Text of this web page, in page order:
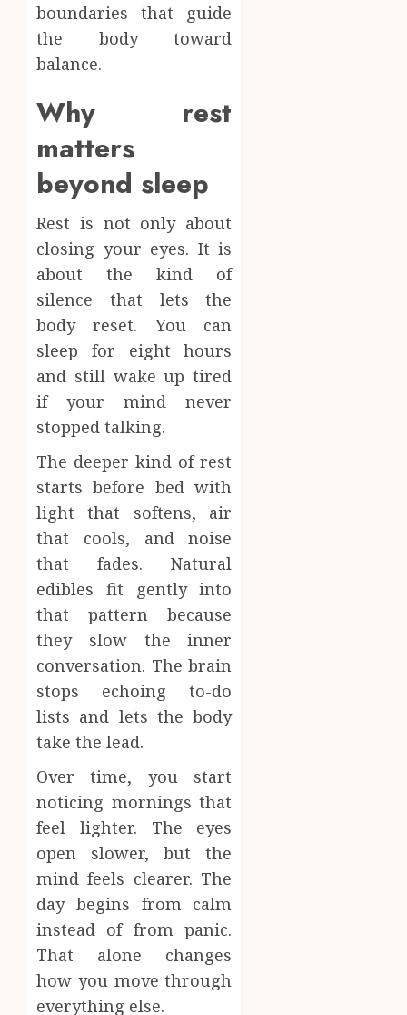
boundaries that guide
the body toward
balance.
Why rest
matters
beyond sleep
Rest is not only about
closing your eyes. It is
about the kind of
silence that lets the
body reset. You can
sleep for eight hours
and still wake up tired
if your mind never
stopped talking.
The deeper kind of rest
starts before bed with
light that softens, air
that cools, and noise
that fades. Natural
edibles fit gently into
that pattern because
they slow the inner
conversation. The brain
stops echoing to-do
lists and lets the body
take the lead.
Over time, you start
noticing mornings that
feel lighter. The eyes
open slower, but the
mind feels clearer. The
day begins from calm
instead of from panic.
That alone changes
how you move through
everything else.